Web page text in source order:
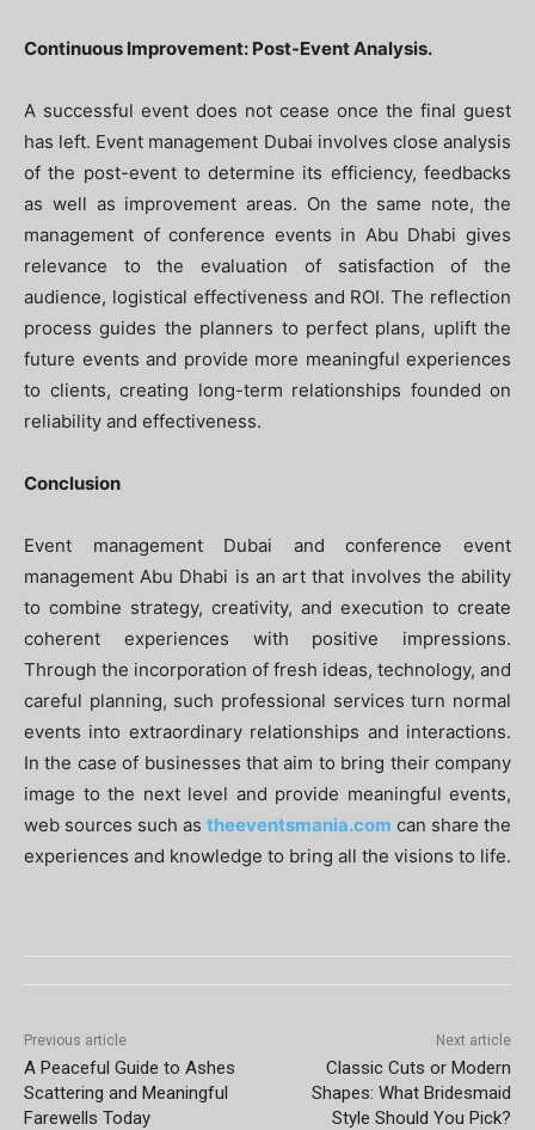
Continuous Improvement: Post-Event Analysis.
A successful event does not cease once the final guest
has left. Event management Dubai involves close analysis
of the post-event to determine its efficiency, feedbacks
as well as improvement areas. On the same note, the
management of conference events in Abu Dhabi gives
relevance to the evaluation of satisfaction of the
audience, logistical effectiveness and ROI. The reflection
process guides the planners to perfect plans, uplift the
future events and provide more meaningful experiences
to clients, creating long-term relationships founded on
reliability and effectiveness.
Conclusion
Event management Dubai and conference event
management Abu Dhabi is an art that involves the ability
to combine strategy, creativity, and execution to create
coherent experiences with positive impressions.
Through the incorporation of fresh ideas, technology, and
careful planning, such professional services turn normal
events into extraordinary relationships and interactions.
In the case of businesses that aim to bring their company
image to the next level and provide meaningful events,
web sources such as theeventsmania.com can share the
experiences and knowledge to bring all the visions to life.
Previous article
A Peaceful Guide to Ashes
Scattering and Meaningful
Farewells Today
Next article
Classic Cuts or Modern
Shapes: What Bridesmaid
Style Should You Pick?